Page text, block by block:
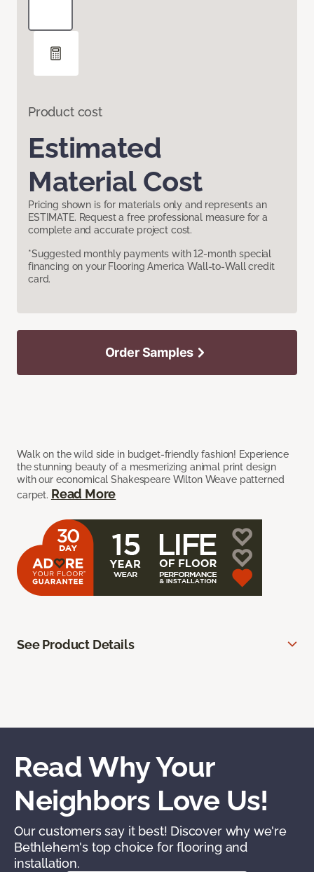
Product cost
Estimated
Material Cost
Pricing shown is for materials only and represents an
ESTIMATE. Request a free professional measure for a
complete and accurate project cost.
*Suggested monthly payments with 12-month special
financing on your Flooring America Wall-to-Wall credit
card.
Walk on the wild side in budget-friendly fashion! Experience
the stunning beauty of a mesmerizing animal print design
with our economical Shakespeare Wilton Weave patterned
carpet. Read More
Order Samples
See Product Details
Read Why Your
Neighbors Love Us!
Our customers say it best! Discover why we're
Bethlehem's top choice for flooring and
installation.